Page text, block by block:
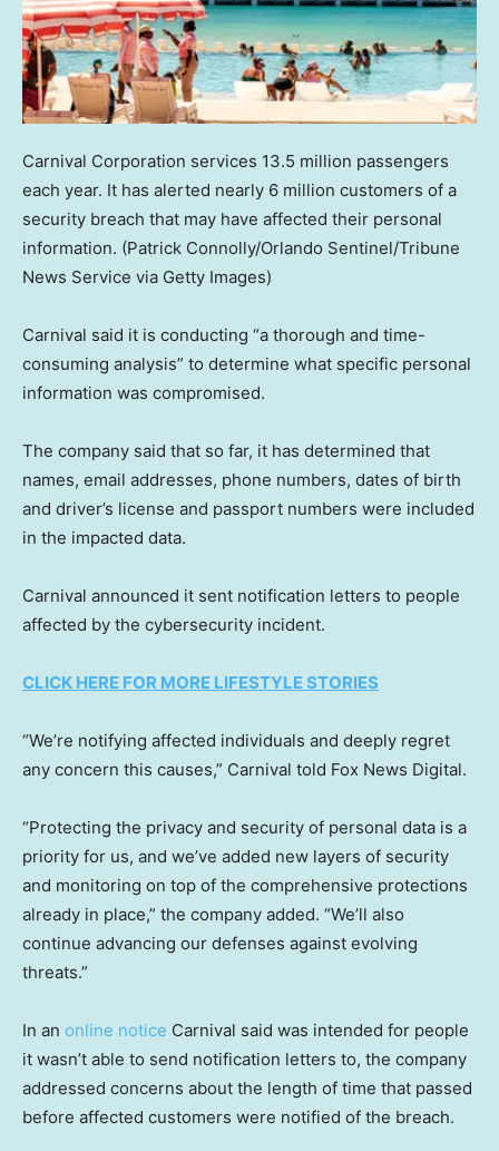
Carnival Corporation services 13.5 million passengers
each year. It has alerted nearly 6 million customers of a
security breach that may have affected their personal
information. (Patrick Connolly/Orlando Sentinel/Tribune
News Service via Getty Images)
Carnival said it is conducting “a thorough and time-
consuming analysis” to determine what specific personal
information was compromised.
The company said that so far, it has determined that
names, email addresses, phone numbers, dates of birth
and driver’s license and passport numbers were included
in the impacted data.
Carnival announced it sent notification letters to people
affected by the cybersecurity incident.
CLICK HERE FOR MORE LIFESTYLE STORIES
“We’re notifying affected individuals and deeply regret
any concern this causes,” Carnival told Fox News Digital.
“Protecting the privacy and security of personal data is a
priority for us, and we’ve added new layers of security
and monitoring on top of the comprehensive protections
already in place,” the company added. “We’ll also
continue advancing our defenses against evolving
threats.”
In an online notice Carnival said was intended for people
it wasn’t able to send notification letters to, the company
addressed concerns about the length of time that passed
before affected customers were notified of the breach.